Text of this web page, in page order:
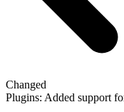
Changed
Plugins: Added support